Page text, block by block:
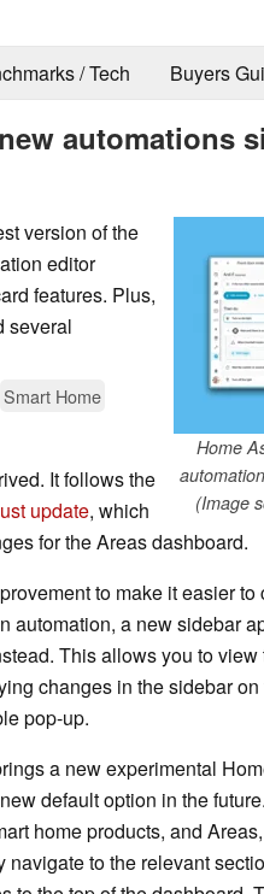
/ Tech Buyers
automations
Home
(Image
version of the
editor
features. Plus,
several
Smart Home
It follows the
update, which
for the Areas dashboard.
to make it easier to
automation, a new sidebar
This allows you to view
changes in the sidebar on
pop-up.
a new experimental
default option in the
home products, and
to the relevant